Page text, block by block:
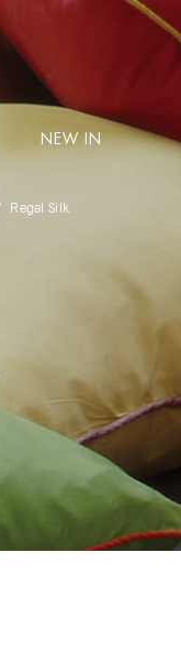
NEW IN
Regal Silk